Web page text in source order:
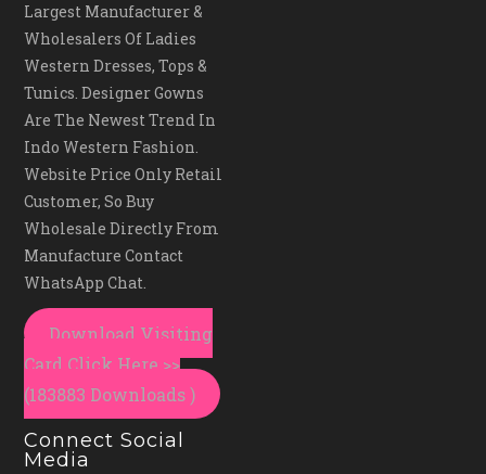
Largest Manufacturer &
Wholesalers Of Ladies
Western Dresses, Tops &
Tunics. Designer Gowns
Are The Newest Trend In
Indo Western Fashion.
Website Price Only Retail
Customer, So Buy
Wholesale Directly From
Manufacture Contact
WhatsApp Chat.
Download Visiting
Card Click Here >>
(183883 Downloads )
Connect Social
Media